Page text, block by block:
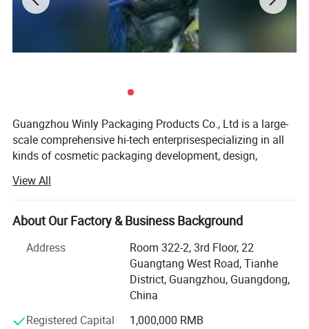
Guangzhou Winly Packaging Products Co., Ltd is a large-
scale comprehensive hi-tech enterprisespecializing in all
kinds of cosmetic packaging development, design,
is located in Guangzhou China. The transportation is very
convenient. Such as Guangzhou port and Shenchen port.
Our rule is: We do the "hard to do. " We create the best
packaging solutions that meet your particular needs, no
matter how complex, with quality built in from start to
We accommodate virtually any product size and style. We
offer every variation of the modern packaging, Such as:
View All
About Our Factory & Business Background
Address
Room 322-2, 3rd Floor, 22
Guangtang West Road, Tianhe
District, Guangzhou, Guangdong,
China
Registered Capital
1,000,000 RMB